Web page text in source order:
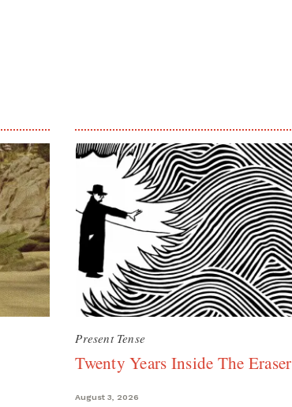
Present Tense
Twenty Years Inside The Eraser
August 3, 2026